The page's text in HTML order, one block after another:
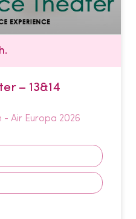
– 13&14
- Air Europa 2026